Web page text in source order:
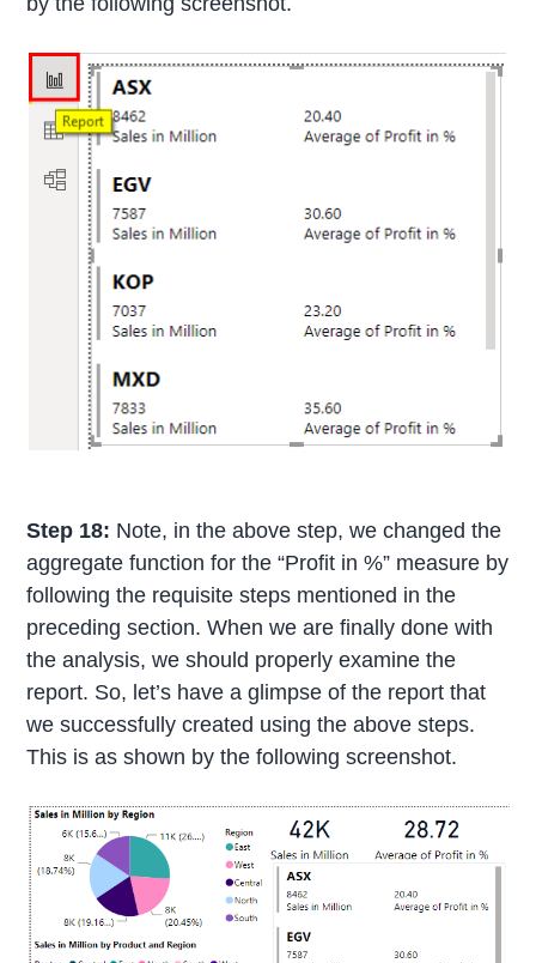
Step 18: Note, in the above step, we changed the
aggregate function for the “Profit in %” measure by
following the requisite steps mentioned in the
preceding section. When we are finally done with
the analysis, we should properly examine the
report. So, let’s have a glimpse of the report that
we successfully created using the above steps.
This is as shown by the following screenshot.